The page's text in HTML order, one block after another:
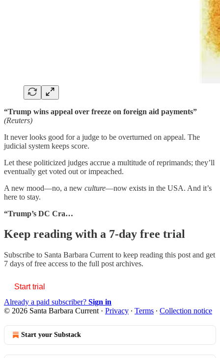
“Trump wins appeal over freeze on foreign aid payments”
(Reuters)
It never looks good for a judge to be overturned on appeal. The
judicial system keeps score.
Let these politicized judges accrue a multitude of reprimands; they’ll
eventually get voted out or impeached.
A new mood—no, a new culture—now exists in the USA. And it’s
here to stay.
“Trump’s DC Cra…
Keep reading with a 7-day free trial
Subscribe to Santa Barbara Current to keep reading this post and get
7 days of free access to the full post archives.
Start trial
Already a paid subscriber? Sign in
© 2026 Santa Barbara Current · Privacy ∙ Terms ∙ Collection notice
Start your Substack